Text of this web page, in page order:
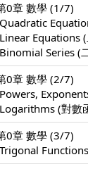
0章 數學 (1/7)
Equations
Series (
0章 數學 (2/7)
(對數
0章 數學 (3/7)